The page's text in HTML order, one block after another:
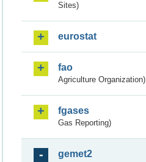
Sites)
eurostat
fao
Agriculture Organization)
fgases
Gas Reporting)
gemet2